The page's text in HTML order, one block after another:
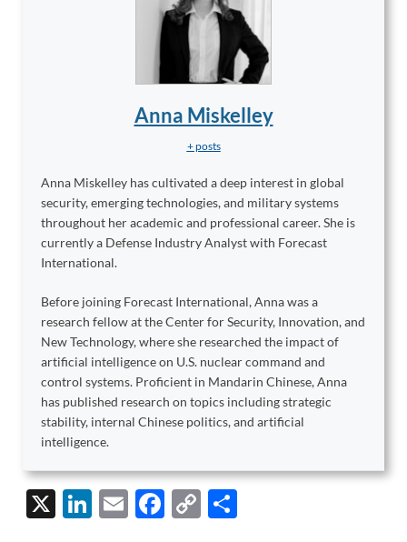
Anna Miskelley
+ posts
Anna Miskelley has cultivated a deep interest in global
security, emerging technologies, and military systems
throughout her academic and professional career. She is
currently a Defense Industry Analyst with Forecast
International.
Before joining Forecast International, Anna was a
research fellow at the Center for Security, Innovation, and
New Technology, where she researched the impact of
artificial intelligence on U.S. nuclear command and
control systems. Proficient in Mandarin Chinese, Anna
has published research on topics including strategic
stability, internal Chinese politics, and artificial
intelligence.
X
Li
E
F
C